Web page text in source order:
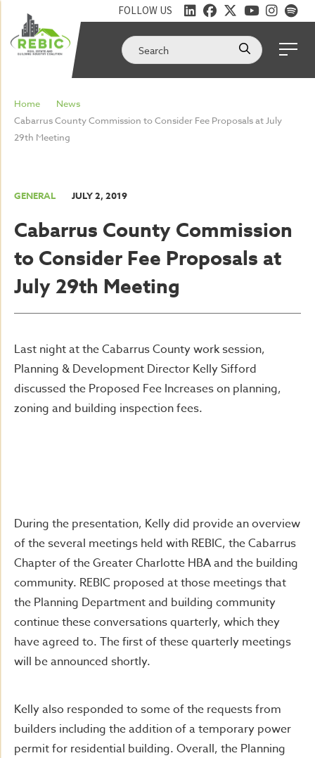
FOLLOW US
Home
News
Cabarrus County Commission to Consider Fee Proposals at July
29th Meeting
GENERAL JULY 2, 2019
Cabarrus County Commission
to Consider Fee Proposals at
July 29th Meeting
Last night at the Cabarrus County work session,
Planning & Development Director Kelly Sifford
discussed the Proposed Fee Increases on planning,
zoning and building inspection fees.
During the presentation, Kelly did provide an overview
of the several meetings held with REBIC, the Cabarrus
Chapter of the Greater Charlotte HBA and the building
community. REBIC proposed at those meetings that
the Planning Department and building community
continue these conversations quarterly, which they
have agreed to. The first of these quarterly meetings
will be announced shortly.
Kelly also responded to some of the requests from
builders including the addition of a temporary power
permit for residential building. Overall, the Planning